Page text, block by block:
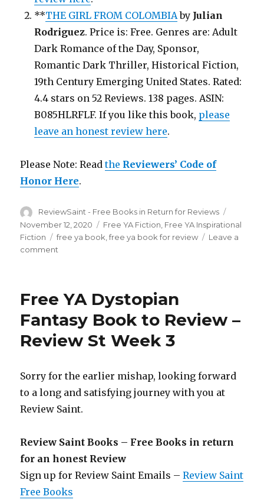
**THE GIRL FROM COLOMBIAby Julian
Rodriguez. Price is: Free. Genres are: Adult
Dark Romance of the Day, Sponsor,
Romantic Dark Thriller, Historical Fiction,
19th Century Emerging United States. Rated:
4.4 stars on 52 Reviews. 138 pages. ASIN:
B085HLRFLF. If you like this book, please
leave an honest review here.
Please Note: Readthe Reviewers’ Code of
Honor Here.
Author
ReviewSaint - Free Books in Return for Reviews
on
November 12, 2020 Categories
Free YA Fiction Free YA Inspirational
Fiction
Tags
free ya book ,free ya book for review
Leave a
comment
Edition
Out!
Get
a
Book
Return
for
Review!
Free YA Dystopian
Fantasy Book to Review –
Review St Week 3
Sorry for the earlier mishap, looking forward
to a long and satisfying journey with you at
Review Saint.
Review Saint Books – Free Books in return
for an honest Review
Sign up for Review Saint Emails –Review Saint
Free Books